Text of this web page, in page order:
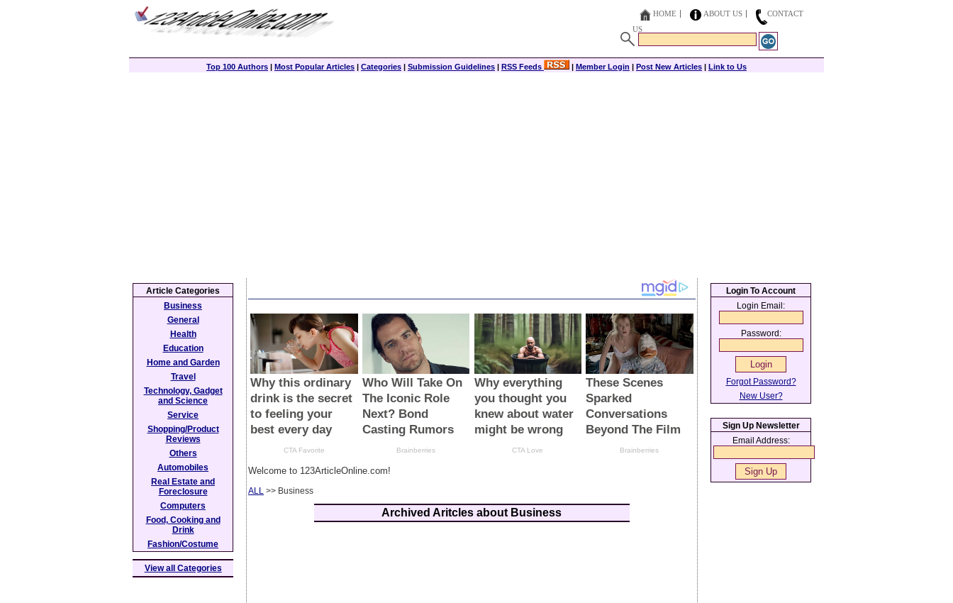
HOME ABOUT US
CONTACT
US
Top 100 Authors | Most Popular Articles | Categories | Submission Guidelines | RSS Feeds | Member Login | Post New Articles | Link to Us
Welcome to 123ArticleOnline.com!
ALL >> Business
Archived Aritcles about Business
Article Categories
Business
General
Health
Education
Home and Garden
Travel
Technology, Gadget
and Science
Service
Shopping/Product
Reviews
Others
Automobiles
Real Estate and
Foreclosure
Computers
Food, Cooking and
Drink
Fashion/Costume
View all Categories
Login To Account
Login Email:
Password:
Forgot Password?
New User?
Sign Up Newsletter
Email Address: